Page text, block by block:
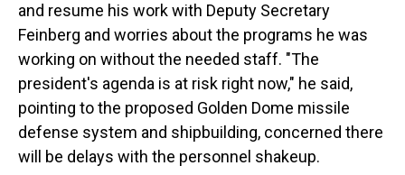
and resume his work with Deputy Secretary
Feinberg and worries about the programs he was
working on without the needed staff. "The
president's agenda is at risk right now," he said,
pointing to the proposed Golden Dome missile
defense system and shipbuilding, concerned there
will be delays with the personnel shakeup.